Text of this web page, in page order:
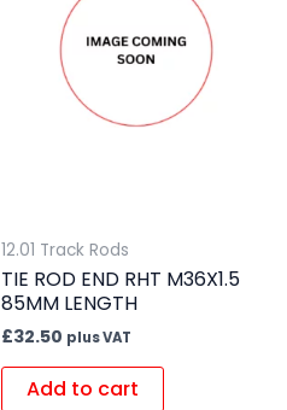
12.01 Track Rods
TIE ROD END RHT M36X1.5
85MM LENGTH
£32.50 plus VAT
Add to cart